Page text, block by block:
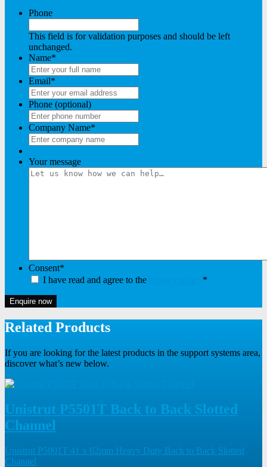
Phone
This field is for validation purposes and should be left
unchanged.
Name*
Email*
Phone (optional)
Company Name*
Your message
Consent*
I have read and agree to the
*
Enquire now
Related Products
If you are looking for the latest products in the support systems area,
discover what’s new below.
Unistrut P5501T Back to Back Slotted
Channel
Unistrut P5001T 41 x 62mm Heavy Duty Back to Back Slotted
Channel